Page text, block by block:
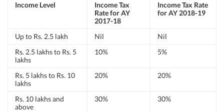
Income Level
Income Tax
Rate for AY
2017-18
Income Tax Rate
for AY 2018-19
Up to Rs. 2.5 lakh Nil
Nil
Rs. 2.5 lakhs to Rs. 5
lakhs
10% 5%
Rs. 5 lakhs to Rs. 10
lakhs
20% 20%
Rs. 10 lakhs and
above
30% 30%